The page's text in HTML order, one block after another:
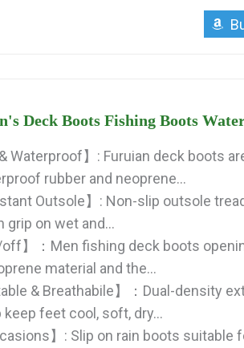
Deck Boots Fishing Boots
& Waterproof】: Furuian deck boots
rubber and neoprene...
Outsole】: Non-slip outsole
grip on wet and...
off】：Men fishing deck boots
material and the...
& Breathabile】：Dual-density
keep feet cool, soft, dry...
】: Slip on rain boots suitable